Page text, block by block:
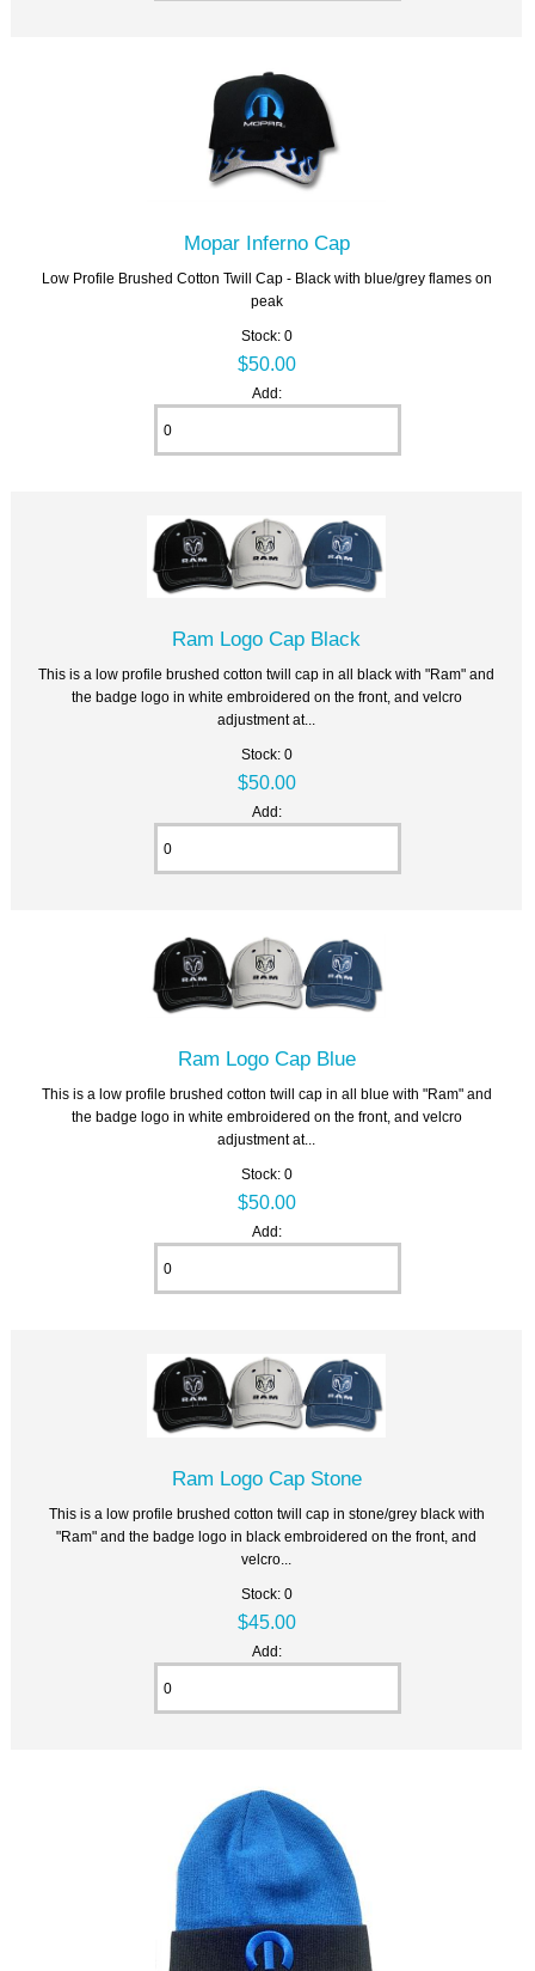
Mopar Inferno Cap
Low Profile Brushed Cotton Twill Cap - Black with blue/grey flames on
peak
Stock: 0
$50.00
Add:
Ram Logo Cap Black
This is a low profile brushed cotton twill cap in all black with "Ram" and
the badge logo in white embroidered on the front, and velcro
adjustment at...
Stock: 0
$50.00
Add:
Ram Logo Cap Blue
This is a low profile brushed cotton twill cap in all blue with "Ram" and
the badge logo in white embroidered on the front, and velcro
adjustment at...
Stock: 0
$50.00
Add:
Ram Logo Cap Stone
This is a low profile brushed cotton twill cap in stone/grey black with
"Ram" and the badge logo in black embroidered on the front, and
velcro...
Stock: 0
$45.00
Add: